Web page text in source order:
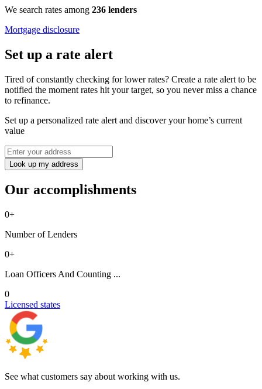
We search rates among 236 lenders
Mortgage disclosure
Set up a rate alert
Tired of constantly checking for lower rates? Create a rate alert to be
notified the moment rates hit your target, so you never miss a chance
to refinance.
Set up a personalized rate alert and discover your home’s current
value
Look up my address
Our accomplishments
0+
Number of Lenders
0+
Loan Officers And Counting ...
0
Licensed states
See what customers say about working with us.